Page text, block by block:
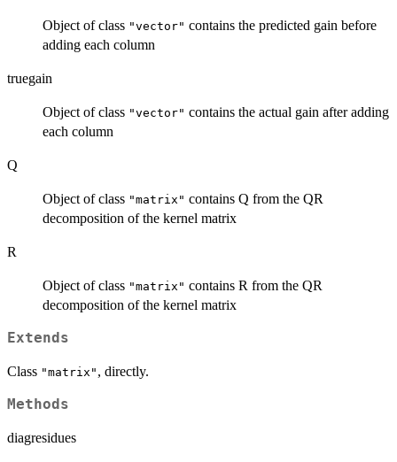
Object of class "vector" contains the predicted gain before
adding each column
truegain
Object of class "vector" contains the actual gain after adding
each column
Q
Object of class "matrix" contains Q from the QR
decomposition of the kernel matrix
R
Object of class "matrix" contains R from the QR
decomposition of the kernel matrix
Extends
Class "matrix" , directly.
Methods
diagresidues